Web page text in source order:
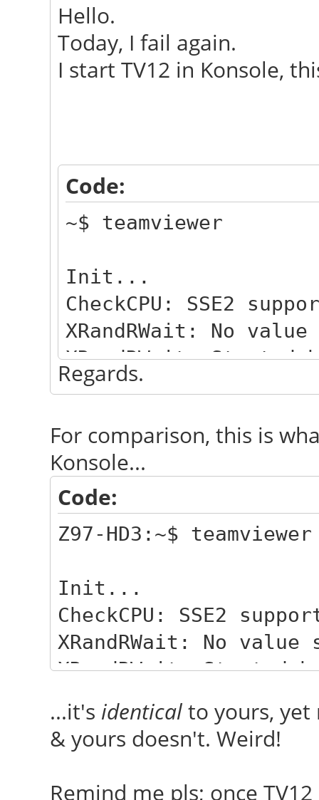
Hello.
Today, I fail again.
I start TV12 in Konsole,
Code:
~$ teamviewer
Init...
CheckCPU: SSE2
XRandRWait: No
XRandRWait: Started
Checking setup...
Launching
Regards.
For comparison, this is
Konsole...
Code:
Z97-HD3:~$ teamviewer
Init...
CheckCPU: SSE2
XRandRWait: No
XRandRWait: Started
Launching
Launching
...it's identicalto yours, yet
& yours doesn't. Weird!
Remind me pls; once